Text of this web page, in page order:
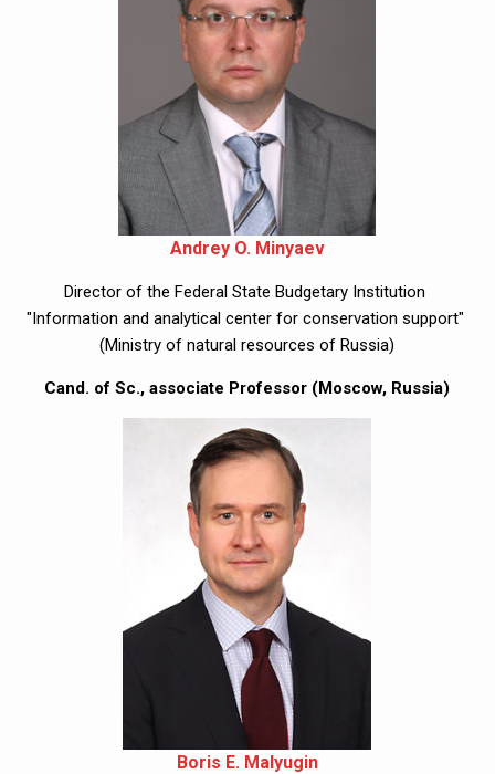
Andrey O. Minyaev
Director of the Federal State Budgetary Institution
"Information and analytical center for conservation support"
(Ministry of natural resources of Russia)
Cand. of Sc., associate Professor (Moscow, Russia)
Boris E. Malyugin